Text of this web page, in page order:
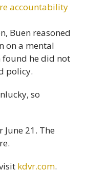
accountability
Buen reasoned
on a mental
he did not
policy.
so
21. The
kdvr.com.